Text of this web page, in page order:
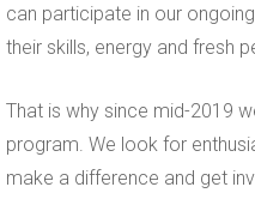
can participate in our
their skills, energy and fresh
That is why since mid-2019
program. We look for
make a difference and get